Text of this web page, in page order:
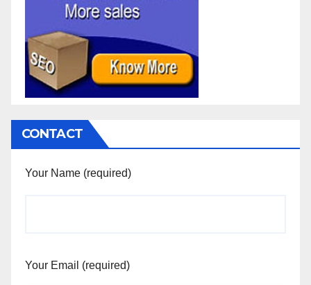
CONTACT
Your Name (required)
Your Email (required)